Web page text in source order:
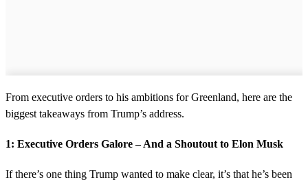
From executive orders to his ambitions for Greenland, here are the
biggest takeaways from Trump’s address.
1: Executive Orders Galore – And a Shoutout to Elon Musk
If there’s one thing Trump wanted to make clear, it’s that he’s been